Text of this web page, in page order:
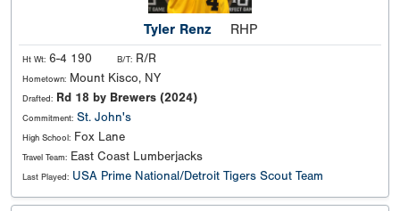
Tyler Renz RHP
Ht Wt: 6-4 190 B/T: R/R
Hometown: Mount Kisco, NY
Drafted: Rd 18 by Brewers (2024)
Commitment: St. John's
High School: Fox Lane
Travel Team: East Coast Lumberjacks
Last Played: USA Prime National/Detroit Tigers Scout Team